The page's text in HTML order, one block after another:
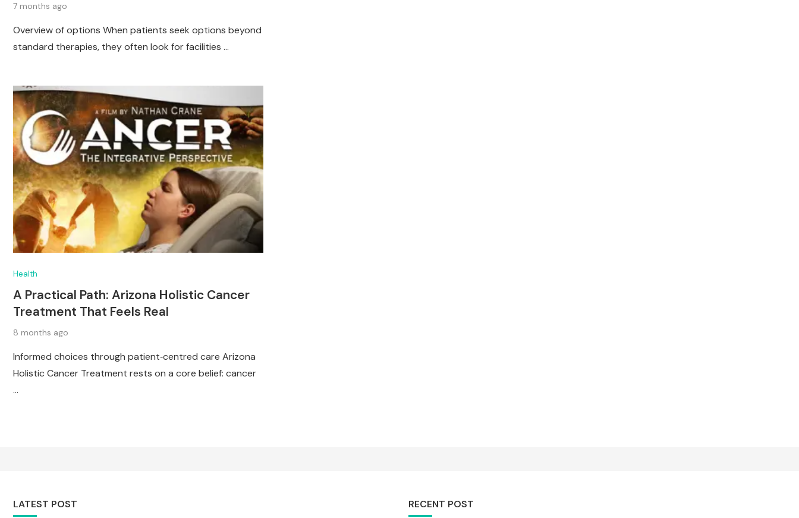
7 months ago
Overview of options When patients seek options beyond
standard therapies, they often look for facilities …
Health
A Practical Path: Arizona Holistic Cancer
Treatment That Feels Real
8 months ago
Informed choices through patient‑centred care Arizona
Holistic Cancer Treatment rests on a core belief: cancer
…
LATEST POST RECENT POST